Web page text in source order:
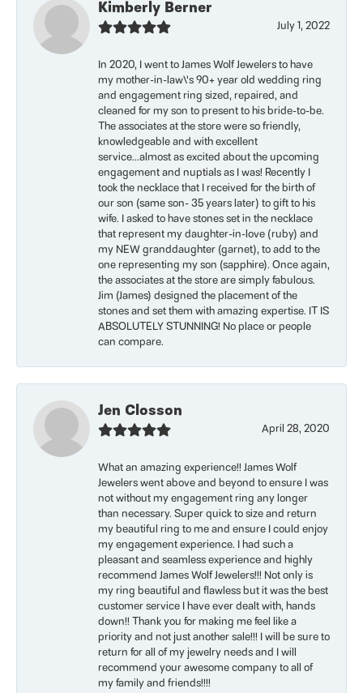
Kimberly Berner
July 1, 2022
In 2020, I went to James Wolf Jewelers to have
my mother-in-law\'s 90+ year old wedding ring
and engagement ring sized, repaired, and
cleaned for my son to present to his bride-to-be.
The associates at the store were so friendly,
knowledgeable and with excellent
service...almost as excited about the upcoming
engagement and nuptials as I was! Recently I
took the necklace that I received for the birth of
our son (same son- 35 years later) to gift to his
wife. I asked to have stones set in the necklace
that represent my daughter-in-love (ruby) and
my NEW granddaughter (garnet), to add to the
one representing my son (sapphire). Once again,
the associates at the store are simply fabulous.
Jim (James) designed the placement of the
stones and set them with amazing expertise. IT IS
ABSOLUTELY STUNNING! No place or people
can compare.
Jen Closson
April 28, 2020
What an amazing experience!! James Wolf
Jewelers went above and beyond to ensure I was
not without my engagement ring any longer
than necessary. Super quick to size and return
my beautiful ring to me and ensure I could enjoy
my engagement experience. I had such a
pleasant and seamless experience and highly
recommend James Wolf Jewelers!!! Not only is
my ring beautiful and flawless but it was the best
customer service I have ever dealt with, hands
down!! Thank you for making me feel like a
priority and not just another sale!!! I will be sure to
return for all of my jewelry needs and I will
recommend your awesome company to all of
my family and friends!!!!